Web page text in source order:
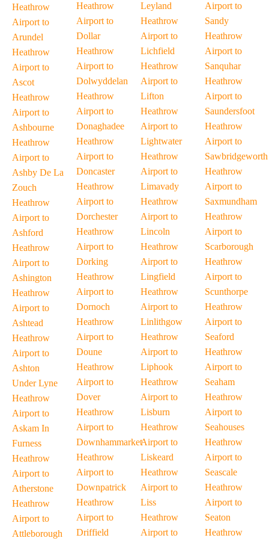
Heathrow
Airport to
Arundel
Heathrow
Airport to
Ascot
Heathrow
Airport to
Ashbourne
Heathrow
Airport to
Ashby De La
Zouch
Heathrow
Airport to
Ashford
Heathrow
Airport to
Ashington
Heathrow
Airport to
Ashtead
Heathrow
Airport to
Ashton
Under Lyne
Heathrow
Airport to
Askam In
Furness
Heathrow
Airport to
Atherstone
Heathrow
Airport to
Attleborough
Heathrow
Airport to
Dollar
Heathrow
Airport to
Dolwyddelan
Heathrow
Airport to
Donaghadee
Heathrow
Airport to
Doncaster
Heathrow
Airport to
Dorchester
Heathrow
Airport to
Dorking
Heathrow
Airport to
Dornoch
Heathrow
Airport to
Doune
Heathrow
Airport to
Dover
Heathrow
Airport to
Downhammarket
Heathrow
Airport to
Downpatrick
Heathrow
Airport to
Driffield
Leyland
Heathrow
Airport to
Lichfield
Heathrow
Airport to
Lifton
Heathrow
Airport to
Lightwater
Heathrow
Airport to
Limavady
Heathrow
Airport to
Lincoln
Heathrow
Airport to
Lingfield
Heathrow
Airport to
Linlithgow
Heathrow
Airport to
Liphook
Heathrow
Airport to
Lisburn
Heathrow
Airport to
Liskeard
Heathrow
Airport to
Liss
Heathrow
Airport to
Airport to
Sandy
Heathrow
Airport to
Sanquhar
Heathrow
Airport to
Saundersfoot
Heathrow
Airport to
Sawbridgeworth
Heathrow
Airport to
Saxmundham
Heathrow
Airport to
Scarborough
Heathrow
Airport to
Scunthorpe
Heathrow
Airport to
Seaford
Heathrow
Airport to
Seaham
Heathrow
Airport to
Seahouses
Heathrow
Airport to
Seascale
Heathrow
Airport to
Seaton
Heathrow